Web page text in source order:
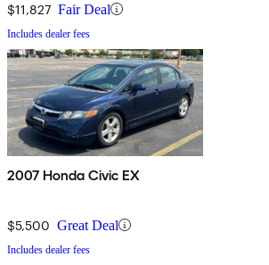
$11,827 Fair Deal
Includes dealer fees
2007 Honda Civic EX
$5,500 Great Deal
Includes dealer fees